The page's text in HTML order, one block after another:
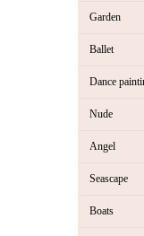
Garden
Ballet
Dance
Nude
Angel
Seascape
Boats